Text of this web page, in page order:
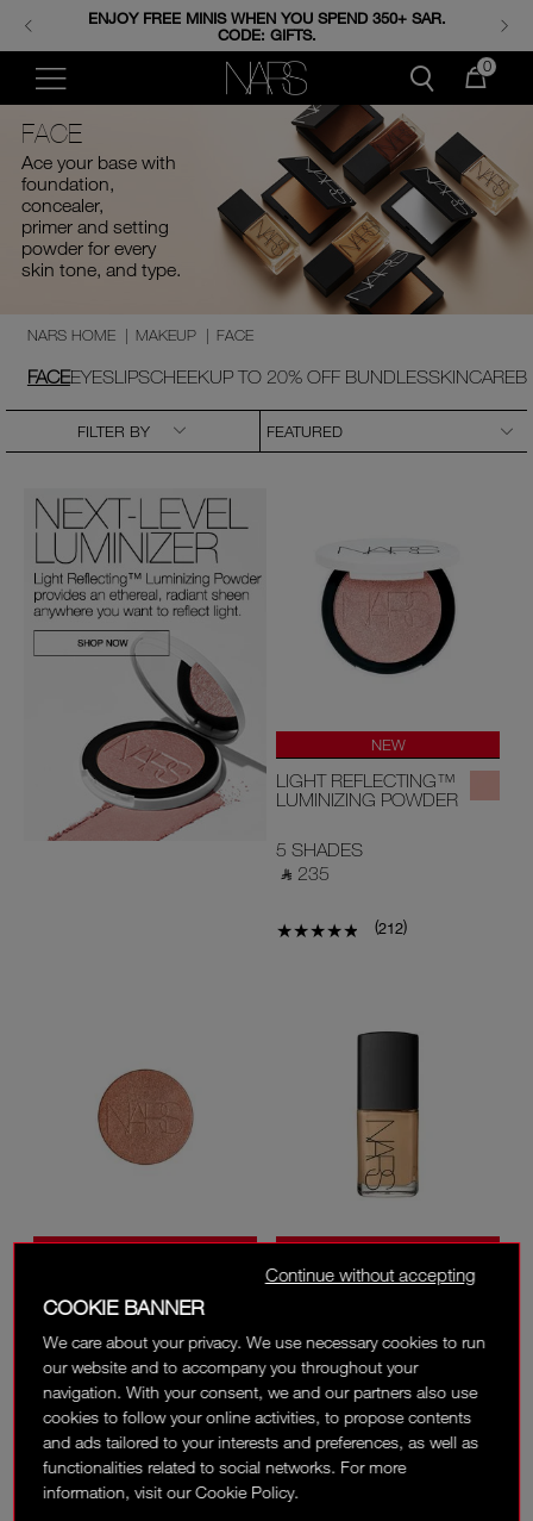
ENJOY FREE MINIS WHEN YOU SPEND 350+ SAR.
CODE: GIFTS.
FREE SHIPPING & RETURNS ON ALL ORDERS. SHOP
NOW.
0
Continue without accepting
COOKIE BANNER
We care about your privacy. We use necessary cookies to run
our website and to accompany you throughout your
navigation. With your consent, we and our partners also use
cookies to follow your online activities, to propose contents
and ads tailored to your interests and preferences, as well as
functionalities related to social networks. For more
information, visit our Cookie Policy.
FACE
Ace your base with
foundation,
concealer,
primer and setting
powder for every
skin tone, and type.
NARS HOME | MAKEUP | FACE
FACEEYESLIPSCHEEKUP TO 20% OFF BUNDLESSKINCARE
FILTER BY
NEW
LIGHT REFLECTING™
LUMINIZING POWDER
5 SHADES
‎ ⃁ 235 ‎
(212)
NEW
LUMINIZING POWDER
5 SHADES
‎ ⃁ 157 ‎
( )
BESTSELLER
SHEER GLOW
30 SHADES
‎ ⃁ 280 ‎
(